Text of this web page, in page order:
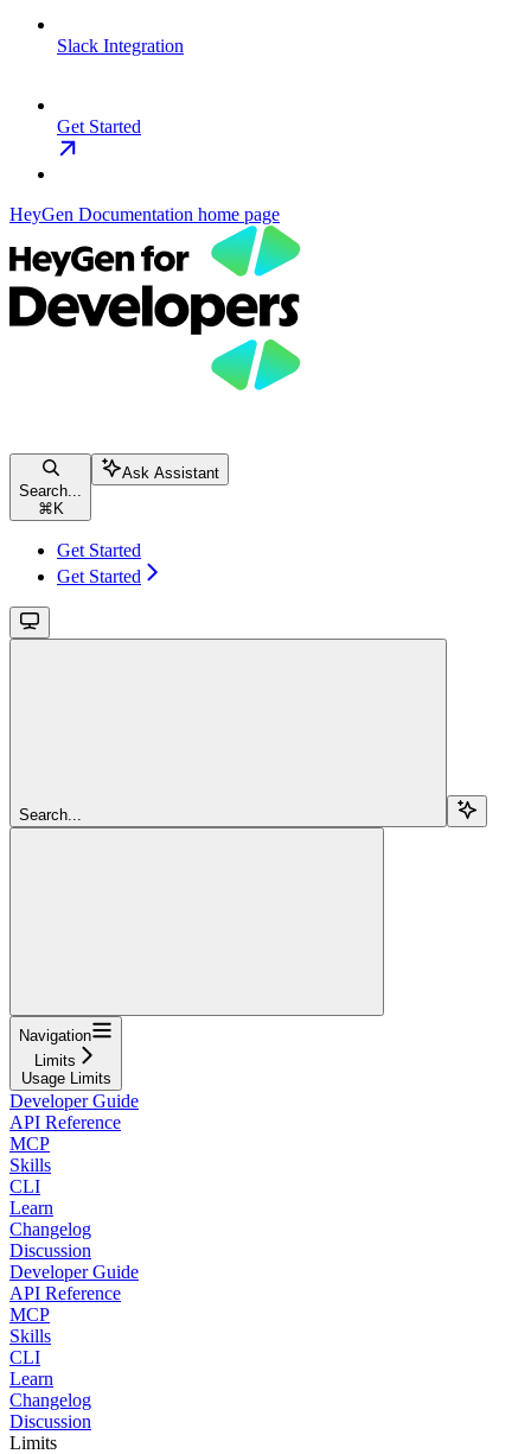
Slack Integration
Get Started
HeyGen Documentation home page
Search...
⌘K
Ask Assistant
Get Started
Get Started
Search...
Navigation
Limits
Usage Limits
Developer Guide
API Reference
MCP
Skills
CLI
Learn
Changelog
Discussion
Developer Guide
API Reference
MCP
Skills
CLI
Learn
Changelog
Discussion
Limits